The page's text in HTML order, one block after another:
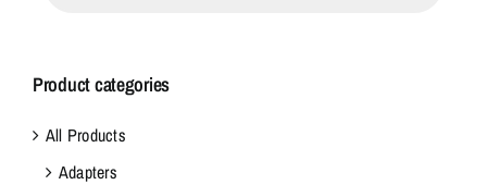
Product categories
All Products
Adapters